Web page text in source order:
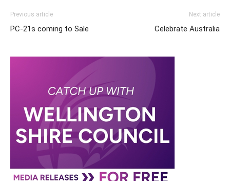
Previous article
PC-21s coming to Sale
Next article
Celebrate Australia